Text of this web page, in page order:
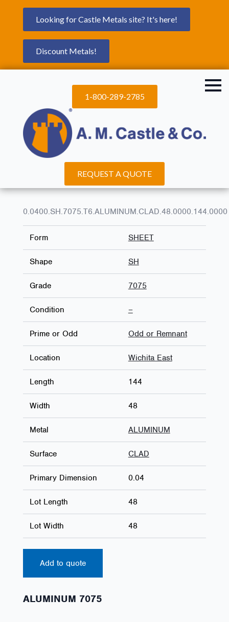
Looking for Castle Metals site? It's here!
Discount Metals!
1-800-289-2785
REQUEST A QUOTE
0.0400.SH.7075.T6.ALUMINUM.CLAD.48.0000.144.0000
Form SHEET
Shape SH
Grade 7075
Condition –
Prime or Odd Odd or Remnant
Location Wichita East
Length 144
Width 48
Metal ALUMINUM
Surface CLAD
Primary Dimension 0.04
Lot Length 48
Lot Width 48
Add to quote
ALUMINUM 7075